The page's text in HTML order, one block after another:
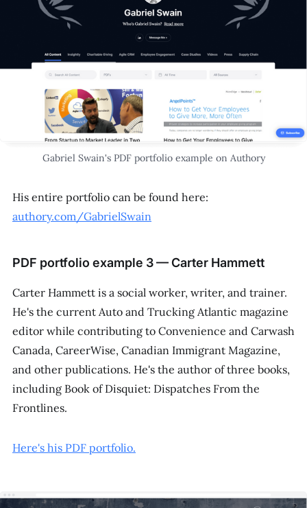
Gabriel Swain's PDF portfolio example on Authory
His entire portfolio can be found here:
authory.com/GabrielSwain
PDF portfolio example 3 — Carter Hammett
Carter Hammett is a social worker, writer, and trainer.
He's the current Auto and Trucking Atlantic magazine
editor while contributing to Convenience and Carwash
Canada, CareerWise, Canadian Immigrant Magazine,
and other publications. He's the author of three books,
including Book of Disquiet: Dispatches From the
Frontlines.
Here's his PDF portfolio.